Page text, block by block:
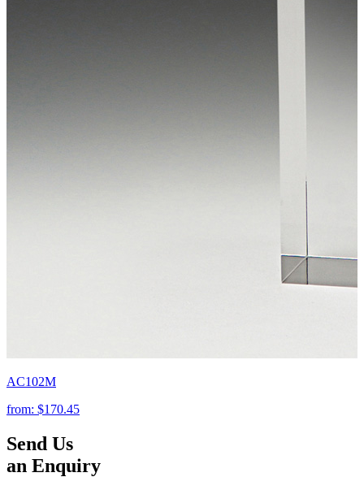
AC102M
from: $170.45
Send Us
an Enquiry